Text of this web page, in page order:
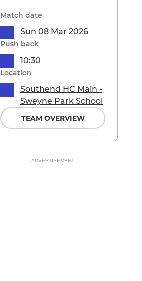
Match date
Sun 08 Mar 2026
Push back
10:30
Location
Southend HC Main -
Sweyne Park School
TEAM OVERVIEW
ADVERTISEMENT